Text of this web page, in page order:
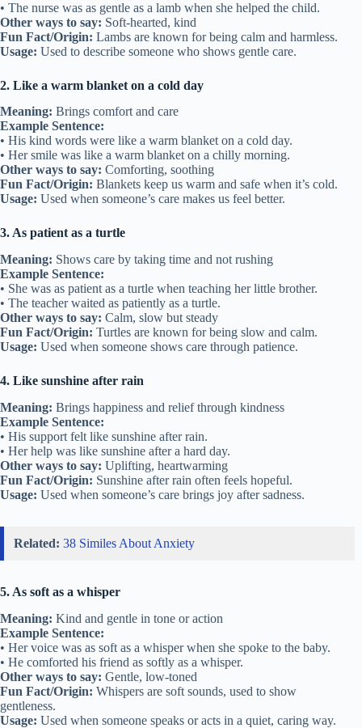
• The nurse was as gentle as a lamb when she helped the child.
Other ways to say: Soft-hearted, kind
Fun Fact/Origin: Lambs are known for being calm and harmless.
Usage: Used to describe someone who shows gentle care.
2. Like a warm blanket on a cold day
Meaning: Brings comfort and care
Example Sentence:
• His kind words were like a warm blanket on a cold day.
• Her smile was like a warm blanket on a chilly morning.
Other ways to say: Comforting, soothing
Fun Fact/Origin: Blankets keep us warm and safe when it’s cold.
Usage: Used when someone’s care makes us feel better.
3. As patient as a turtle
Meaning: Shows care by taking time and not rushing
Example Sentence:
• She was as patient as a turtle when teaching her little brother.
• The teacher waited as patiently as a turtle.
Other ways to say: Calm, slow but steady
Fun Fact/Origin: Turtles are known for being slow and calm.
Usage: Used when someone shows care through patience.
4. Like sunshine after rain
Meaning: Brings happiness and relief through kindness
Example Sentence:
• His support felt like sunshine after rain.
• Her help was like sunshine after a hard day.
Other ways to say: Uplifting, heartwarming
Fun Fact/Origin: Sunshine after rain often feels hopeful.
Usage: Used when someone’s care brings joy after sadness.
Related: 38 Similes About Anxiety
5. As soft as a whisper
Meaning: Kind and gentle in tone or action
Example Sentence:
• Her voice was as soft as a whisper when she spoke to the baby.
• He comforted his friend as softly as a whisper.
Other ways to say: Gentle, low-toned
Fun Fact/Origin: Whispers are soft sounds, used to show
gentleness.
Usage: Used when someone speaks or acts in a quiet, caring way.